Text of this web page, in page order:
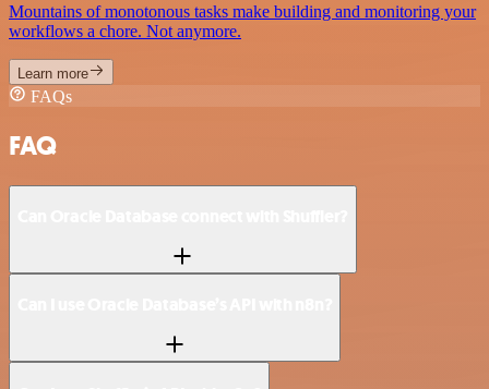
Mountains of monotonous tasks make building and monitoring your
workflows a chore. Not anymore.
Learn more
FAQs
FAQ